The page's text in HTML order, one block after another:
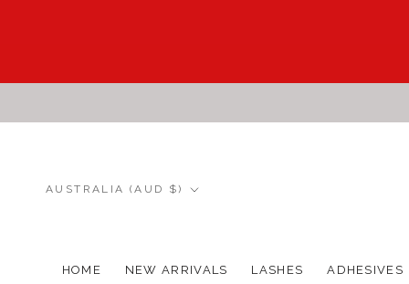
HOME
NEW ARRIVALS
LASHES ADHESIVES
Country/region
AUSTRALIA (AUD $)